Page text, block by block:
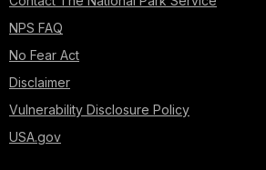
NPS FAQ
No Fear Act
Disclaimer
Vulnerability Disclosure Policy
USA.gov